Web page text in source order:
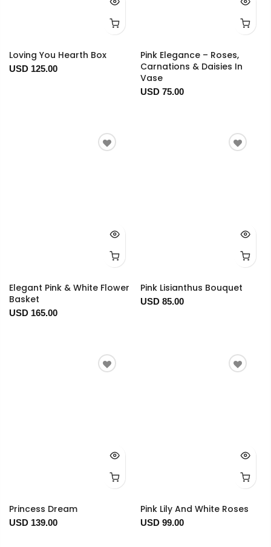
Loving You Hearth Box
USD 125.00
Pink Elegance – Roses,
Carnations & Daisies In
Vase
USD 75.00
Elegant Pink & White Flower
Basket
USD 165.00
Pink Lisianthus Bouquet
USD 85.00
Princess Dream
USD 139.00
Pink Lily And White Roses
USD 99.00